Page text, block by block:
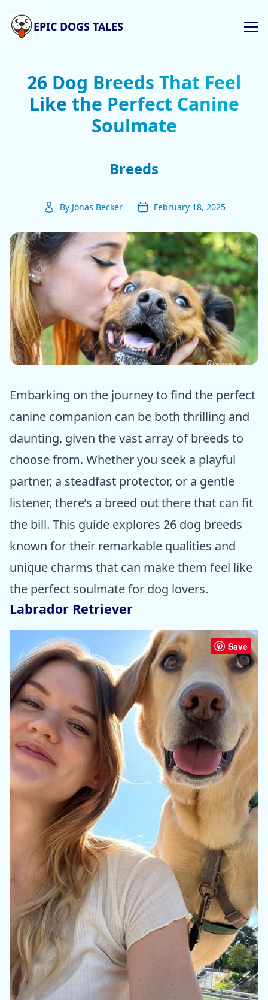
EPIC DOGS TALES
26 Dog Breeds That Feel
Like the Perfect Canine
Soulmate
Breeds
By Jonas Becker February 18, 2025
ⓒ Epic dogs tales
Embarking on the journey to find the perfect
canine companion can be both thrilling and
daunting, given the vast array of breeds to
choose from. Whether you seek a playful
partner, a steadfast protector, or a gentle
listener, there’s a breed out there that can fit
the bill. This guide explores 26 dog breeds
known for their remarkable qualities and
unique charms that can make them feel like
the perfect soulmate for dog lovers.
Labrador Retriever
Save